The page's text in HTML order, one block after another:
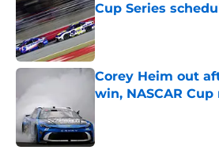
Cup Series
Published by on Invalid
Corey Heim out
win, NASCAR